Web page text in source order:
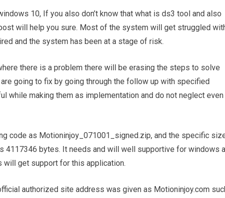
10, If you also don’t know that what is ds3 tool and also
will help you sure. Most of the system will get struggled
and the system has been at a stage of risk.
there is a problem there will be erasing the steps to solve
are going to fix by going through the follow up with specified
while making them as implementation and do not neglect even
code as Motioninjoy_071001_signed.zip, and the specific
4117346 bytes. It needs and will well supportive for windows
will get support for this application.
authorized site address was given as Motioninjoy.com